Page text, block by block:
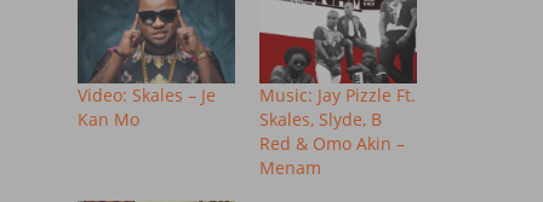
Video: Skales – Je
Kan Mo
Music: Jay Pizzle Ft.
Skales, Slyde, B
Red & Omo Akin –
Menam